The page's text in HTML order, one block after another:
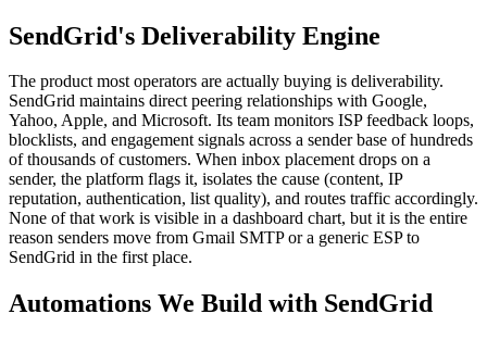
SendGrid's Deliverability Engine
The product most operators are actually buying is deliverability.
SendGrid maintains direct peering relationships with Google,
Yahoo, Apple, and Microsoft. Its team monitors ISP feedback loops,
blocklists, and engagement signals across a sender base of hundreds
of thousands of customers. When inbox placement drops on a
sender, the platform flags it, isolates the cause (content, IP
reputation, authentication, list quality), and routes traffic accordingly.
None of that work is visible in a dashboard chart, but it is the entire
reason senders move from Gmail SMTP or a generic ESP to
SendGrid in the first place.
Automations We Build with SendGrid